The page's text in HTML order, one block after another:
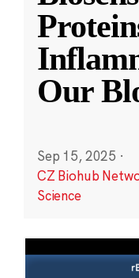
Our
Sep 15, 2025 ·
CZ Biohub
Science